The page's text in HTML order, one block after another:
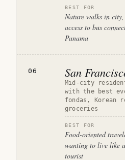
BEST FOR
Nature walks in
access to bus
Panama
06 San
Mid-city
with the best
fondas, Korean
groceries
BEST FOR
Food-oriented
wanting to live like
tourist